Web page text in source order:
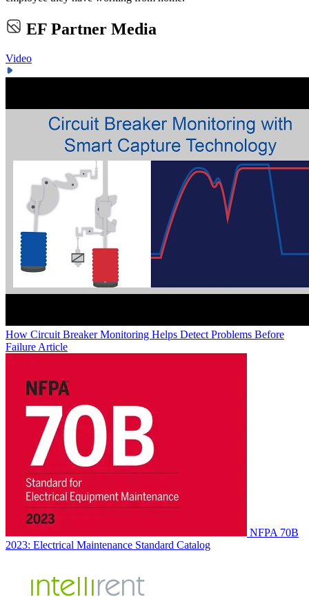
EF Partner Media
Video
How Circuit Breaker Monitoring Helps Detect Problems Before
Failure Article
NFPA 70B
2023: Electrical Maintenance Standard Catalog